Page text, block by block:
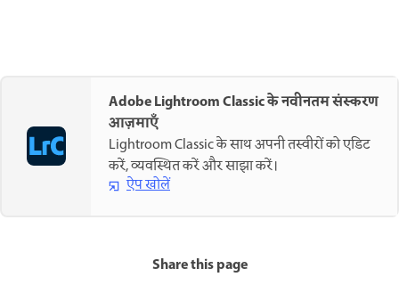
Adobe Lightroom Classic के नवीनतम संस्करण
आज़माएँ
Lightroom Classic के साथ अपनी तस्वीरों को एडिट
करें, व्यवस्थित करें और साझा करें।
ऐप खोलें
Share this page